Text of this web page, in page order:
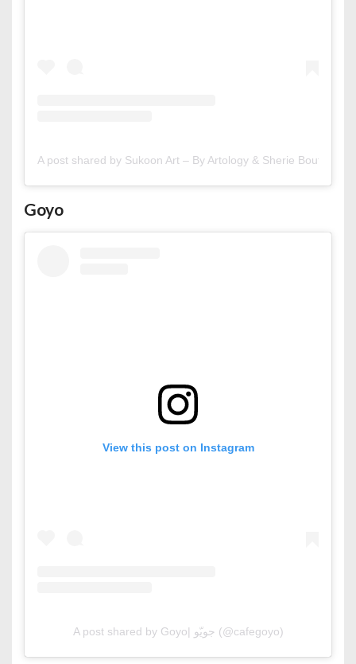
A post shared by Sukoon Art – By Artology & Sherie Boutik
Goyo
View this post on Instagram
A post shared by Goyo| جويّو (@cafegoyo)